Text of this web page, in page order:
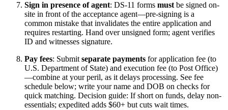
Sign in presence of agent: DS-11 forms must be signed on-
site in front of the acceptance agent—pre-signing is a
common mistake that invalidates the entire application and
requires restarting. Hand over unsigned form; agent verifies
ID and witnesses signature.
Pay fees: Submit separate payments for application fee (to
U.S. Department of State) and execution fee (to Post Office)
—combine at your peril, as it delays processing. See fee
schedule below; write your name and DOB on checks for
quick matching. Decision guide: If short on funds, delay non-
essentials; expedited adds $60+ but cuts wait times.